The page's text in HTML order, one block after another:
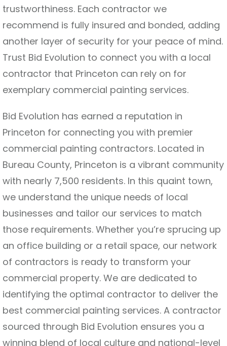
trustworthiness. Each contractor we
recommend is fully insured and bonded, adding
another layer of security for your peace of mind.
Trust Bid Evolution to connect you with a local
contractor that Princeton can rely on for
exemplary commercial painting services.
Bid Evolution has earned a reputation in
Princeton for connecting you with premier
commercial painting contractors. Located in
Bureau County, Princeton is a vibrant community
with nearly 7,500 residents. In this quaint town,
we understand the unique needs of local
businesses and tailor our services to match
those requirements. Whether you’re sprucing up
an office building or a retail space, our network
of contractors is ready to transform your
commercial property. We are dedicated to
identifying the optimal contractor to deliver the
best commercial painting services. A contractor
sourced through Bid Evolution ensures you a
winning blend of local culture and national-level